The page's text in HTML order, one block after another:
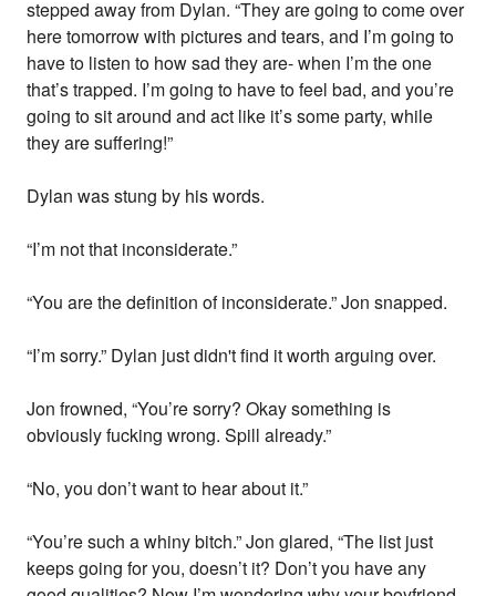
stepped away from Dylan. “They are going to come over
here tomorrow with pictures and tears, and I’m going to
have to listen to how sad they are- when I’m the one
that’s trapped. I’m going to have to feel bad, and you’re
going to sit around and act like it’s some party, while
they are suffering!”
Dylan was stung by his words.
“I’m not that inconsiderate.”
“You are the definition of inconsiderate.” Jon snapped.
“I’m sorry.” Dylan just didn't find it worth arguing over.
Jon frowned, “You’re sorry? Okay something is
obviously fucking wrong. Spill already.”
“No, you don’t want to hear about it.”
“You’re such a whiny bitch.” Jon glared, “The list just
keeps going for you, doesn’t it? Don’t you have any